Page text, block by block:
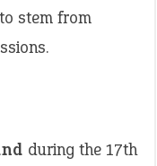
stem from
during the 17th